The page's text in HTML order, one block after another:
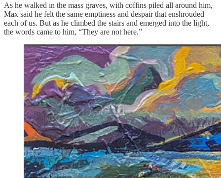
As he walked in the mass graves, with coffins piled all around him,
Max said he felt the same emptiness and despair that enshrouded
each of us. But as he climbed the stairs and emerged into the light,
the words came to him, “They are not here.”